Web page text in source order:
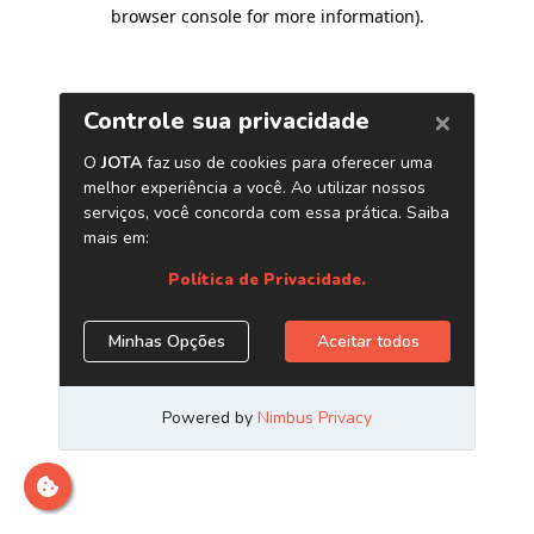
browser console for more information).